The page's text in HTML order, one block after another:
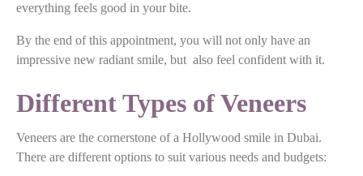
everything feels good in your bite.
By the end of this appointment, you will not only have an
impressive new radiant smile, but also feel confident with it.
Different Types of Veneers
Veneers are the cornerstone of a Hollywood smile in Dubai.
There are different options to suit various needs and budgets: